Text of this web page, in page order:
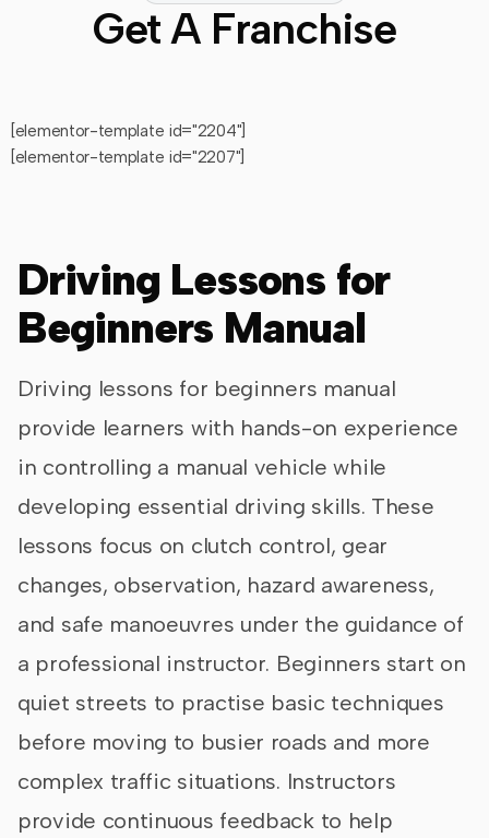
Get A Franchise
[elementor-template id="2204"]
[elementor-template id="2207"]
Driving Lessons for
Beginners Manual
Driving lessons for beginners manual
provide learners with hands-on experience
in controlling a manual vehicle while
developing essential driving skills. These
lessons focus on clutch control, gear
changes, observation, hazard awareness,
and safe manoeuvres under the guidance of
a professional instructor. Beginners start on
quiet streets to practise basic techniques
before moving to busier roads and more
complex traffic situations. Instructors
provide continuous feedback to help